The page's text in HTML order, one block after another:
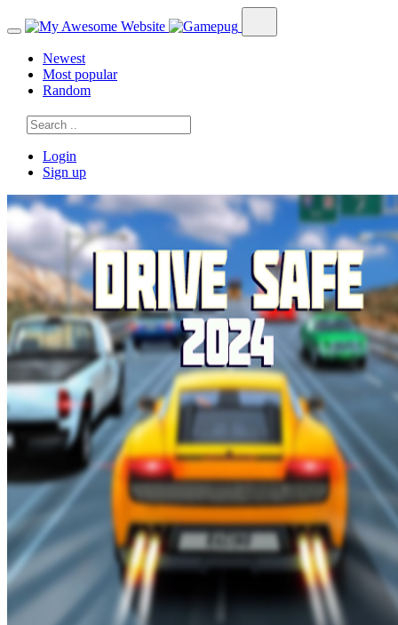
Newest
Most popular
Random
Login
Sign up